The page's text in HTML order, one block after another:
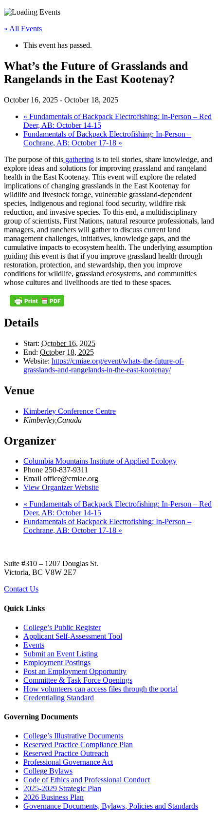
« All Events
This event has passed.
What’s the Future of Grasslands and
Rangelands in the East Kootenay?
October 16, 2025 - October 18, 2025
« Fundamentals of Backpack Electrofishing: In-Person – Red
Deer, AB: October 14-15
Fundamentals of Backpack Electrofishing: In-Person –
Cochrane, AB: October 17-18 »
The purpose of this gathering is to tell stories, share knowledge, and
explore ideas and solutions for improving grassland and rangeland
health in the East Kootenay. This event will explore the related
implications of changing grasslands in the East Kootenay for
wildlife and livestock forage, vulnerable grassland-dependent
species, Indigenous and regional food security, wildfire risk
reduction, and invasive species. To this end, a multidisciplinary
group of scientists, First Nations, natural resource professionals, land
managers, and ranchers will gather to discuss current land
management challenges, initiatives, knowledge gaps, and the
cumulative impacts to ecosystem health. The underlying assumption
guiding this event is that if you improve grassland health through
restoration, protection, and stewardship, then you improve
conditions for wildlife, grassland ecosystems, and communities
whose cultures and livelihoods are tied to these spaces.
Details
Start: October 16, 2025
End: October 18, 2025
Website: https://cmiae.org/event/whats-the-future-of-
grasslands-and-rangelands-in-the-east-kootenay/
Venue
Kimberley Conference Centre
Kimberley, Canada
Organizer
Columbia Mountains Institute of Applied Ecology
Phone 250-837-9311
Email office@cmiae.org
View Organizer Website
« Fundamentals of Backpack Electrofishing: In-Person – Red
Deer, AB: October 14-15
Fundamentals of Backpack Electrofishing: In-Person –
Cochrane, AB: October 17-18 »
Suite #310 – 1207 Douglas St.
Victoria, BC V8W 2E7
Contact Us
Quick Links
College’s Public Register
Applicant Self-Assessment Tool
Events
Submit an Event Listing
Employment Postings
Post an Employment Opportunity
Committee & Task Force Openings
How volunteers can access files through the portal
Credentialing Standard
Governing Documents
College’s Illustrative Documents
Reserved Practice Compliance Plan
Reserved Practice Outreach
Professional Governance Act
College Bylaws
Code of Ethics and Professional Conduct
2025-2029 Strategic Plan
2026 Business Plan
Governance Documents, Bylaws, Policies and Standards